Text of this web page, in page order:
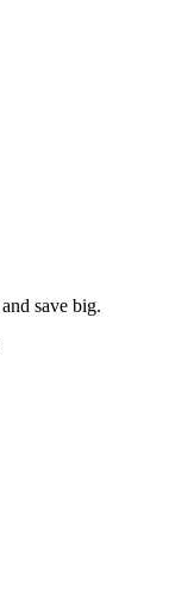
save big.